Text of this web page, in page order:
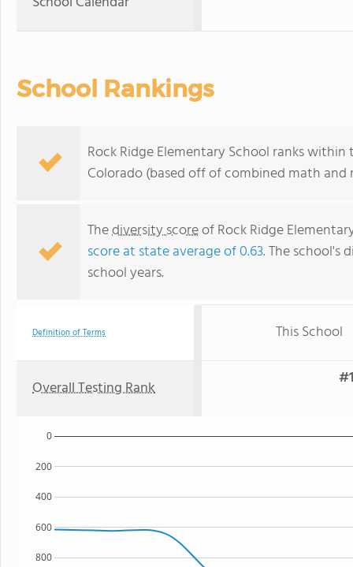
School Rankings
Rock Ridge Elementary School ranks
Colorado (based off of combined math
Thediversity scoreof Rock Ridge
score at state average of 0.63. The school's
school years.
Definition of Terms This School
Overall Testing Rank
800
600
400
200
0